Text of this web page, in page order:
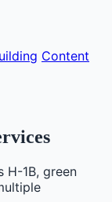
Content
H-1B, green